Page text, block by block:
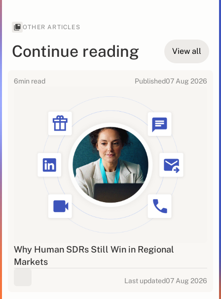
OTHER ARTICLES
Continue reading View all
6min read Published07 Aug 2026
Why Human SDRs Still Win in Regional
Markets
Last updated07 Aug 2026